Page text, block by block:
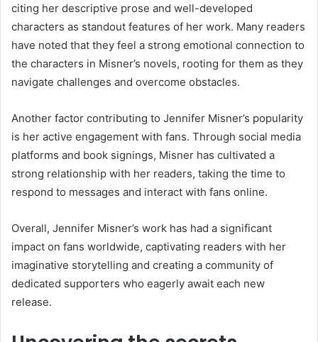
citing her descriptive prose and well-developed
characters as standout features of her work. Many readers
have noted that they feel a strong emotional connection to
the characters in Misner’s novels, rooting for them as they
navigate challenges and overcome obstacles.
Another factor contributing to Jennifer Misner’s popularity
is her active engagement with fans. Through social media
platforms and book signings, Misner has cultivated a
strong relationship with her readers, taking the time to
respond to messages and interact with fans online.
Overall, Jennifer Misner’s work has had a significant
impact on fans worldwide, captivating readers with her
imaginative storytelling and creating a community of
dedicated supporters who eagerly await each new
release.